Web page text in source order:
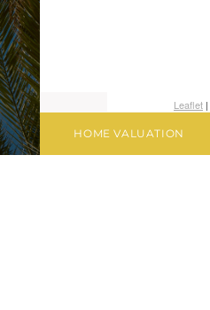
Leaflet |
HOME VALUATION